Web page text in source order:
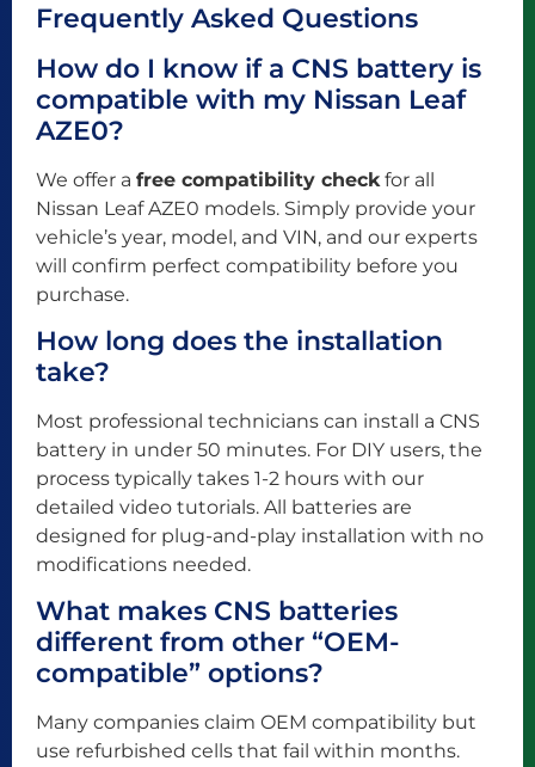
Frequently Asked Questions
How do I know if a CNS battery is
compatible with my Nissan Leaf
AZE0?
We offer a free compatibility check for all
Nissan Leaf AZE0 models. Simply provide your
vehicle’s year, model, and VIN, and our experts
will confirm perfect compatibility before you
purchase.
How long does the installation
take?
Most professional technicians can install a CNS
battery in under 50 minutes. For DIY users, the
process typically takes 1-2 hours with our
detailed video tutorials. All batteries are
designed for plug-and-play installation with no
modifications needed.
What makes CNS batteries
different from other “OEM-
compatible” options?
Many companies claim OEM compatibility but
use refurbished cells that fail within months.